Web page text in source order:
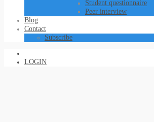
Student questionnaire
Peer interview
Blog
Contact
Subscribe
LOGIN